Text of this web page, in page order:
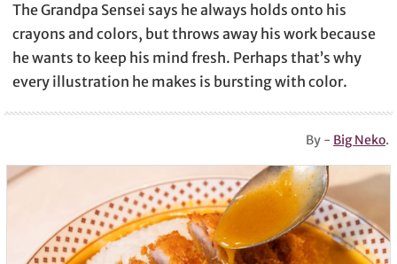
The Grandpa Sensei says he always holds onto his
crayons and colors, but throws away his work because
he wants to keep his mind fresh. Perhaps that’s why
every illustration he makes is bursting with color.
By - Big Neko.